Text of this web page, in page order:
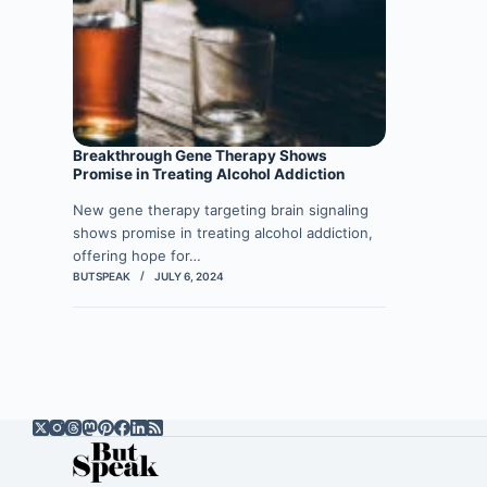
Breakthrough Gene Therapy Shows
Promise in Treating Alcohol Addiction
New gene therapy targeting brain signaling
shows promise in treating alcohol addiction,
offering hope for…
BUTSPEAK JULY 6, 2024